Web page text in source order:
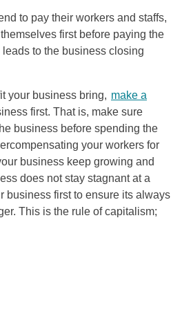
to pay their workers and staffs,
first before paying the
to the business closing
your business bring, make a
first. That is, make sure
business before spending the
your workers for
business keep growing and
does not stay stagnant at a
business first to ensure its always
This is the rule of capitalism;